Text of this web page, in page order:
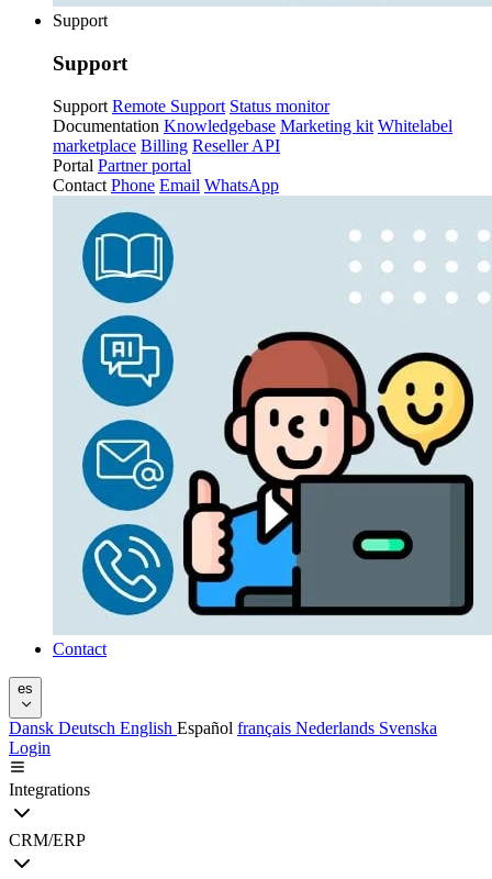
Support
Support
Support Remote Support Status monitor
Documentation Knowledgebase Marketing kit Whitelabel
marketplace Billing Reseller API
Portal Partner portal
Contact Phone Email WhatsApp
Contact
es
Dansk Deutsch English Español français Nederlands Svenska
Login
Integrations
CRM/ERP